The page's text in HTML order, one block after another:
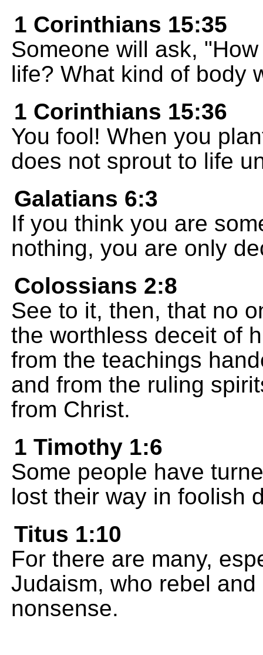
1 Corinthians 15:35
Someone will ask,
life? What kind of body
1 Corinthians 15:36
You fool! When you
does not sprout to life
Galatians 6:3
If you think you are
nothing, you are only
Colossians 2:8
See to it, then, that no
the worthless deceit of
from the teachings
and from the ruling
from Christ.
1 Timothy 1:6
Some people have
lost their way in foolish
Titus 1:10
For there are many,
Judaism, who rebel
nonsense.